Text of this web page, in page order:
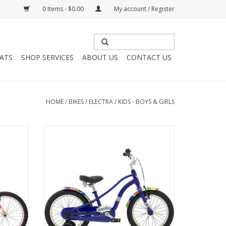
0 Items - $0.00 My account / Register
SHOP SERVICES ABOUT US CONTACT US
HOME/ BIKES/ ELECTRA/ KIDS - BOYS & GIRLS
ADD TO CART